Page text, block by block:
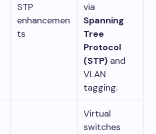
STP
enhancemen
ts
via
Spanning
Tree
Protocol
(STP) and
VLAN
tagging.
Virtual
switches